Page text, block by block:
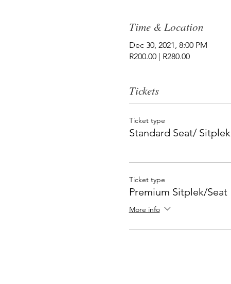
Time & Location
Dec 30, 2021, 8:00 PM
R200.00 | R280.00
Tickets
Ticket type
Standard Seat/ Sitplek
Ticket type
Premium Sitplek/Seat
More info